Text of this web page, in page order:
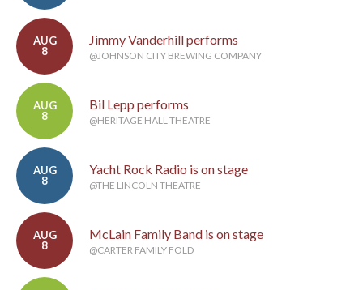
AUG
8
Jimmy Vanderhill performs
@JOHNSON CITY BREWING COMPANY
AUG
8
Bil Lepp performs
@HERITAGE HALL THEATRE
AUG
8
Yacht Rock Radio is on stage
@THE LINCOLN THEATRE
AUG
8
McLain Family Band is on stage
@CARTER FAMILY FOLD